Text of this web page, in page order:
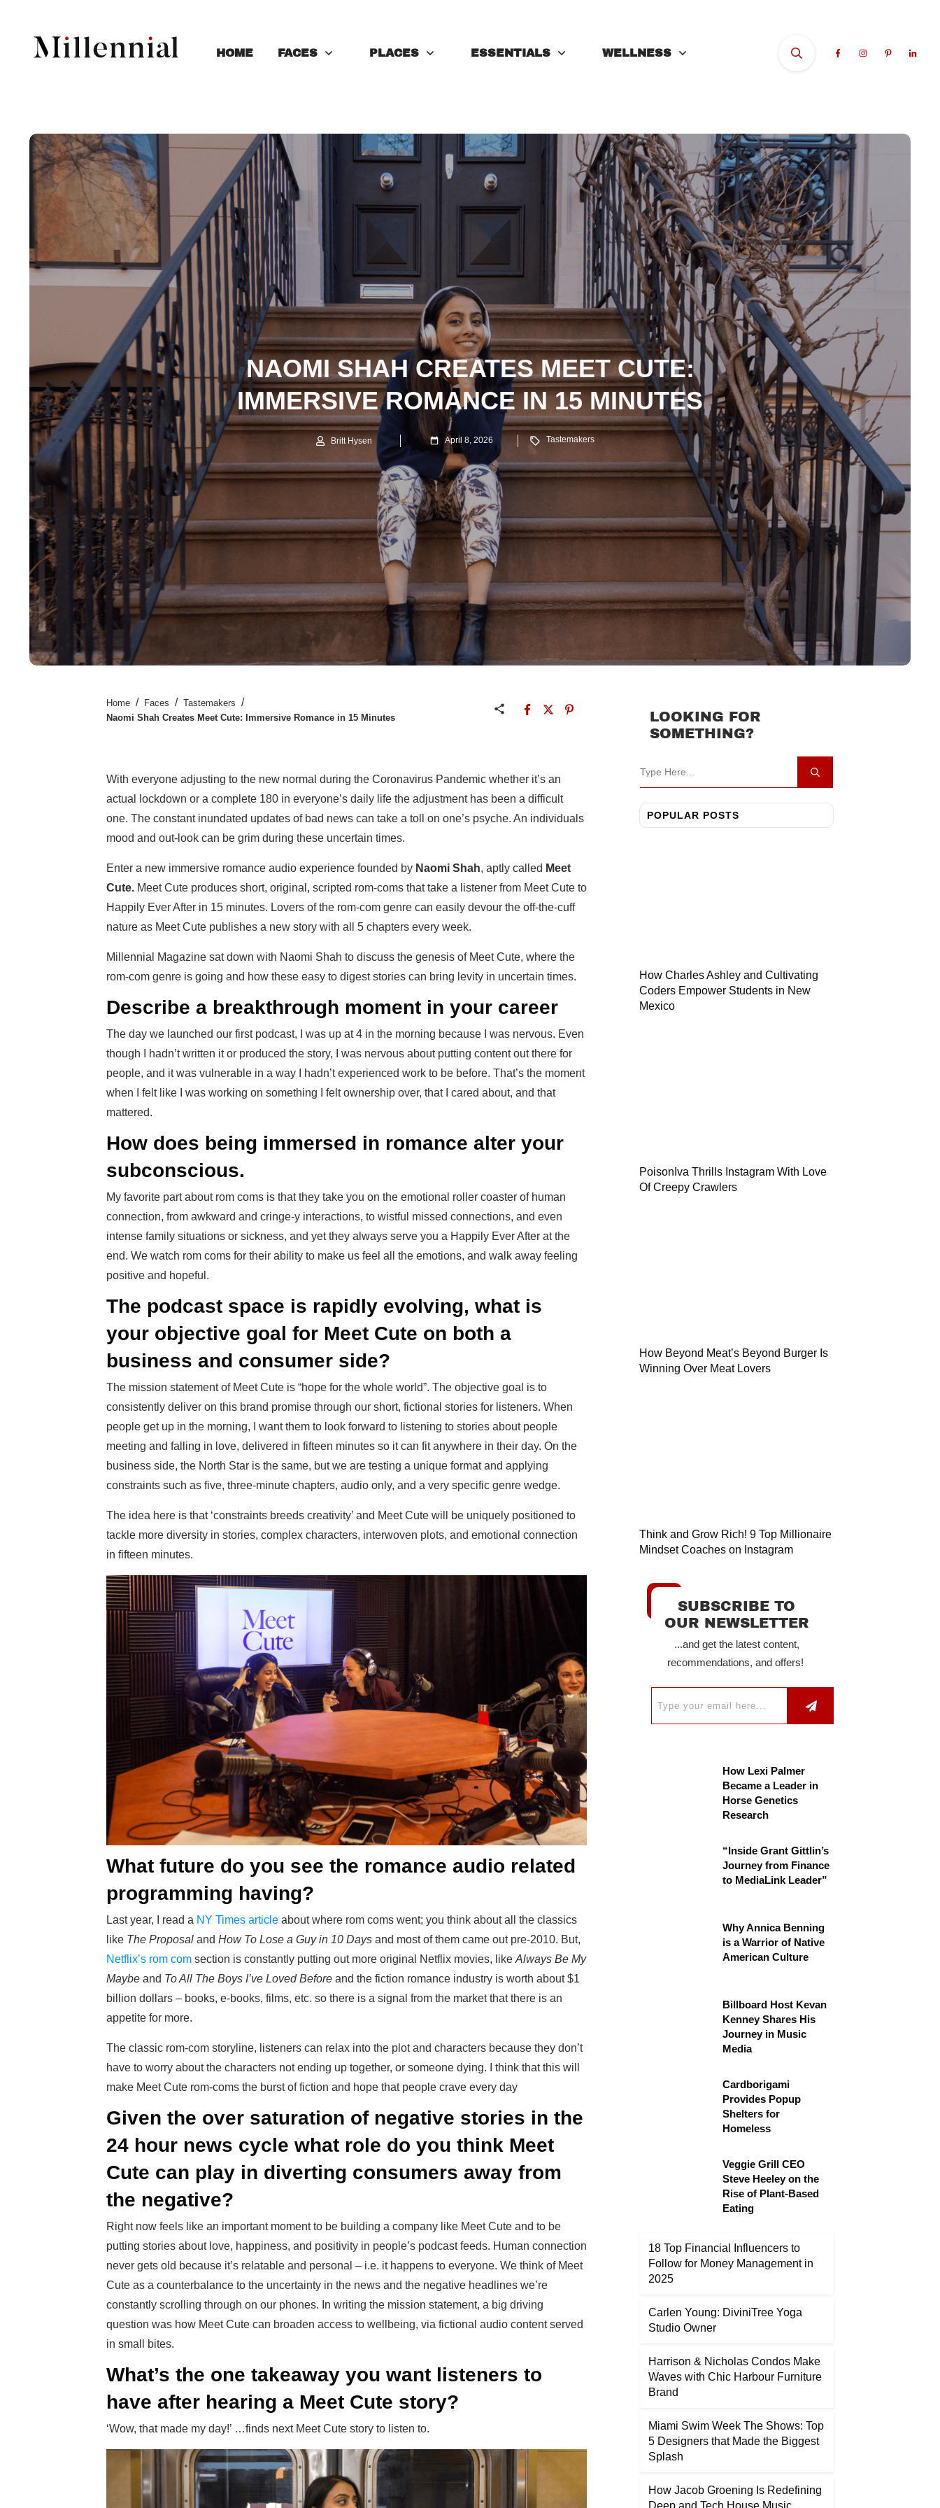
HOME FACES PLACES ESSENTIALS WELLNESS
NAOMI SHAH CREATES MEET CUTE:
IMMERSIVE ROMANCE IN 15 MINUTES
Britt Hysen April 8, 2026 Tastemakers
Home / Faces / Tastemakers /
Naomi Shah Creates Meet Cute: Immersive Romance in 15 Minutes
With everyone adjusting to the new normal during the Coronavirus Pandemic whether it’s an
actual lockdown or a complete 180 in everyone’s daily life the adjustment has been a difficult
one. The constant inundated updates of bad news can take a toll on one’s psyche. An individuals
mood and out-look can be grim during these uncertain times.
Enter a new immersive romance audio experience founded by Naomi Shah, aptly called Meet
Cute. Meet Cute produces short, original, scripted rom-coms that take a listener from Meet Cute to
Happily Ever After in 15 minutes. Lovers of the rom-com genre can easily devour the off-the-cuff
nature as Meet Cute publishes a new story with all 5 chapters every week.
Millennial Magazine sat down with Naomi Shah to discuss the genesis of Meet Cute, where the
rom-com genre is going and how these easy to digest stories can bring levity in uncertain times.
Describe a breakthrough moment in your career
The day we launched our first podcast, I was up at 4 in the morning because I was nervous. Even
though I hadn’t written it or produced the story, I was nervous about putting content out there for
people, and it was vulnerable in a way I hadn’t experienced work to be before. That’s the moment
when I felt like I was working on something I felt ownership over, that I cared about, and that
mattered.
How does being immersed in romance alter your
subconscious.
My favorite part about rom coms is that they take you on the emotional roller coaster of human
connection, from awkward and cringe-y interactions, to wistful missed connections, and even
intense family situations or sickness, and yet they always serve you a Happily Ever After at the
end. We watch rom coms for their ability to make us feel all the emotions, and walk away feeling
positive and hopeful.
The podcast space is rapidly evolving, what is
your objective goal for Meet Cute on both a
business and consumer side?
The mission statement of Meet Cute is “hope for the whole world”. The objective goal is to
consistently deliver on this brand promise through our short, fictional stories for listeners. When
people get up in the morning, I want them to look forward to listening to stories about people
meeting and falling in love, delivered in fifteen minutes so it can fit anywhere in their day. On the
business side, the North Star is the same, but we are testing a unique format and applying
constraints such as five, three-minute chapters, audio only, and a very specific genre wedge.
The idea here is that ‘constraints breeds creativity’ and Meet Cute will be uniquely positioned to
tackle more diversity in stories, complex characters, interwoven plots, and emotional connection
in fifteen minutes.
What future do you see the romance audio related
programming having?
Last year, I read a NY Times article about where rom coms went; you think about all the classics
like The Proposal and How To Lose a Guy in 10 Days and most of them came out pre-2010. But,
Netflix’s rom com section is constantly putting out more original Netflix movies, likeAlways Be My
Maybe and To All The Boys I’ve Loved Before and the fiction romance industry is worth about $1
billion dollars – books, e-books, films, etc. so there is a signal from the market that there is an
appetite for more.
The classic rom-com storyline, listeners can relax into the plot and characters because they don’t
have to worry about the characters not ending up together, or someone dying. I think that this will
make Meet Cute rom-coms the burst of fiction and hope that people crave every day
Given the over saturation of negative stories in the
24 hour news cycle what role do you think Meet
Cute can play in diverting consumers away from
the negative?
Right now feels like an important moment to be building a company like Meet Cute and to be
putting stories about love, happiness, and positivity in people’s podcast feeds. Human connection
never gets old because it’s relatable and personal – i.e. it happens to everyone. We think of Meet
Cute as a counterbalance to the uncertainty in the news and the negative headlines we’re
constantly scrolling through on our phones. In writing the mission statement, a big driving
question was how Meet Cute can broaden access to wellbeing, via fictional audio content served
in small bites.
What’s the one takeaway you want listeners to
have after hearing a Meet Cute story?
‘Wow, that made my day!’ …finds next Meet Cute story to listen to.
LOOKING FOR
SOMETHING?
POPULAR POSTS
How Charles Ashley and Cultivating
Coders Empower Students in New
Mexico
PoisonIva Thrills Instagram With Love
Of Creepy Crawlers
How Beyond Meat’s Beyond Burger Is
Winning Over Meat Lovers
Think and Grow Rich! 9 Top Millionaire
Mindset Coaches on Instagram
SUBSCRIBE TO
OUR NEWSLETTER
...and get the latest content,
recommendations, and offers!
How Lexi Palmer
Became a Leader in
Horse Genetics
Research
“Inside Grant Gittlin’s
Journey from Finance
to MediaLink Leader”
Why Annica Benning
is a Warrior of Native
American Culture
Billboard Host Kevan
Kenney Shares His
Journey in Music
Media
Cardborigami
Provides Popup
Shelters for
Homeless
Veggie Grill CEO
Steve Heeley on the
Rise of Plant-Based
Eating
18 Top Financial Influencers to
Follow for Money Management in
2025
Carlen Young: DiviniTree Yoga
Studio Owner
Harrison & Nicholas Condos Make
Waves with Chic Harbour Furniture
Brand
Miami Swim Week The Shows: Top
5 Designers that Made the Biggest
Splash
How Jacob Groening Is Redefining
Deep and Tech House Music